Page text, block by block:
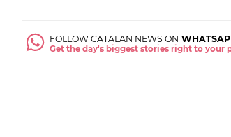
FOLLOW CATALAN NEWS ON
Get the day's biggest stories right to your